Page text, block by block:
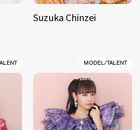
Suzuka Chinzei
MODEL/TALENT